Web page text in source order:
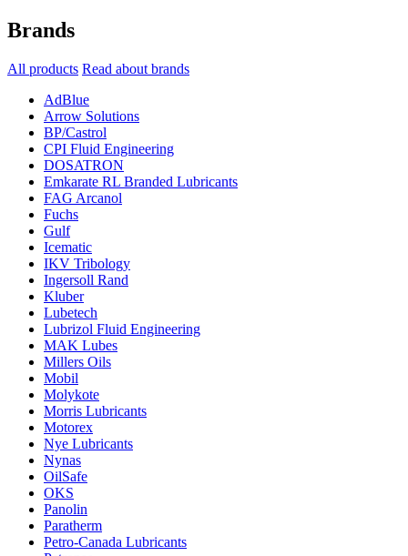
Brands
All products Read about brands
AdBlue
Arrow Solutions
BP/Castrol
CPI Fluid Engineering
DOSATRON
Emkarate RL Branded Lubricants
FAG Arcanol
Fuchs
Gulf
Icematic
IKV Tribology
Ingersoll Rand
Kluber
Lubetech
Lubrizol Fluid Engineering
MAK Lubes
Millers Oils
Mobil
Molykote
Morris Lubricants
Motorex
Nye Lubricants
Nynas
OilSafe
OKS
Panolin
Paratherm
Petro-Canada Lubricants